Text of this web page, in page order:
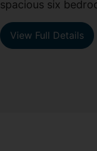
spacious six
View Full Details